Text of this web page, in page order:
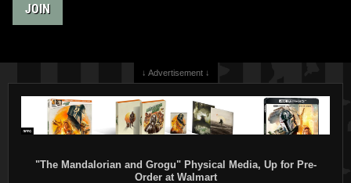
JOIN
↓ Advertisement ↓
"The Mandalorian and Grogu" Physical Media, Up for Pre-
Order at Walmart